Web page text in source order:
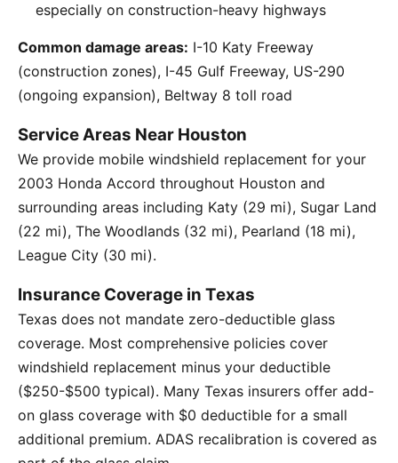
especially on construction-heavy highways
Common damage areas: I-10 Katy Freeway
(construction zones), I-45 Gulf Freeway, US-290
(ongoing expansion), Beltway 8 toll road
Service Areas Near Houston
We provide mobile windshield replacement for your
2003 Honda Accord throughout Houston and
surrounding areas including Katy (29 mi), Sugar Land
(22 mi), The Woodlands (32 mi), Pearland (18 mi),
League City (30 mi).
Insurance Coverage in Texas
Texas does not mandate zero-deductible glass
coverage. Most comprehensive policies cover
windshield replacement minus your deductible
($250-$500 typical). Many Texas insurers offer add-
on glass coverage with $0 deductible for a small
additional premium. ADAS recalibration is covered as